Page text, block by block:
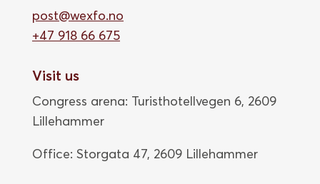
post@wexfo.no
+47 918 66 675
Visit us
Congress arena: Turisthotellvegen 6, 2609
Lillehammer
Office: Storgata 47, 2609 Lillehammer